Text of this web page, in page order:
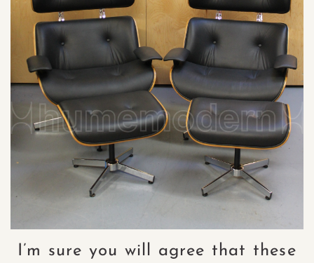
I’m sure you will agree that these